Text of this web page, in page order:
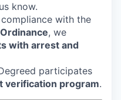
know.
compliance with the
, we
with arrest and
participates
verification program.